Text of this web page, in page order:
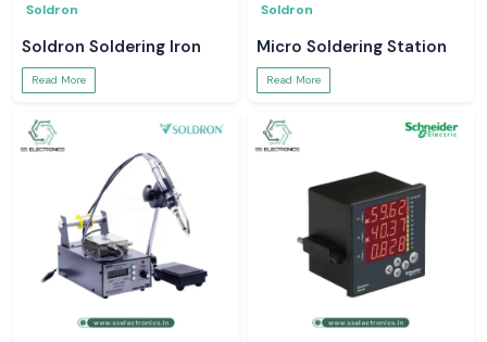
Soldron
Soldron Soldering Iron
Read More
Soldron
Micro Soldering Station
Read More